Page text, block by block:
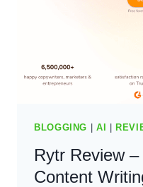
BLOGGING AI
Rytr Review
Content